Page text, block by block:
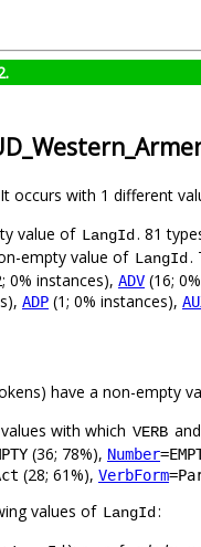
occurs with 1 different
value of LangId. 81
empty value of LangId.
0% instances), ADV (16;
ADP (1; 0% instances),
have a non-empty
with which VERB
(36; 78%), Number
(28; 61%), VerbForm
values of LangId: